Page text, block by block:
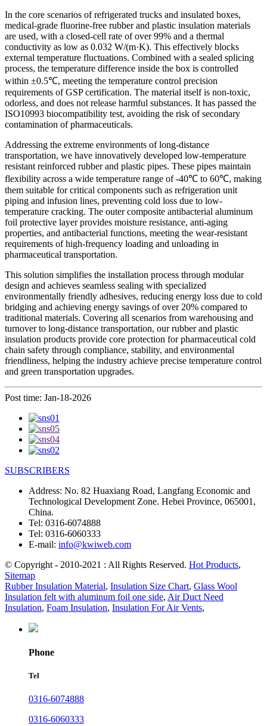
In the core scenarios of refrigerated trucks and insulated boxes,
medical-grade fluorine-free rubber and plastic insulation materials
are used, with a closed-cell rate of over 99% and a thermal
conductivity as low as 0.032 W/(m·K). This effectively blocks
external temperature fluctuations. Combined with a sealed splicing
process, the temperature difference inside the box is controlled
within ±0.5℃, meeting the temperature control precision
requirements of GSP certification. The material itself is non-toxic,
odorless, and does not release harmful substances. It has passed the
ISO10993 biocompatibility test, avoiding the risk of secondary
contamination of pharmaceuticals.
Addressing the extreme environments of long-distance
transportation, we have innovatively developed low-temperature
resistant reinforced rubber and plastic pipes. These pipes maintain
flexibility across a wide temperature range of -40℃ to 60℃, making
them suitable for critical components such as refrigeration unit
piping and infusion lines, preventing cold loss due to low-
temperature cracking. The outer composite antibacterial aluminum
foil protective layer provides moisture resistance, anti-aging
properties, and antibacterial functions, meeting the wear-resistant
requirements of high-frequency loading and unloading in
pharmaceutical transportation.
This solution simplifies the installation process through modular
design and achieves seamless sealing with specialized
environmentally friendly adhesives, reducing energy loss due to cold
bridging and achieving energy savings of over 20% compared to
traditional materials. Covering all scenarios from warehousing and
turnover to long-distance transportation, our rubber and plastic
insulation products provide core protection for pharmaceutical cold
chain safety through compliance, stability, and environmental
friendliness, helping the industry achieve precise temperature control
and green transportation upgrades.
Post time: Jan-18-2026
SUBSCRIBERS
Address: No. 82 Huaxiang Road, Langfang Economic and
Technological Development Zone. Hebei Province, 065001,
China.
Tel: 0316-6074888
Tel: 0316-6060333
E-mail: info@kwiweb.com
© Copyright - 2010-2021 : All Rights Reserved. Hot Products,
Sitemap
Rubber Insulation Material, Insulation Size Chart, Glass Wool
Insulation felt with aluminum foil one side, Air Duct Need
Insulation, Foam Insulation, Insulation For Air Vents,
Phone
Tel
0316-6074888
0316-6060333